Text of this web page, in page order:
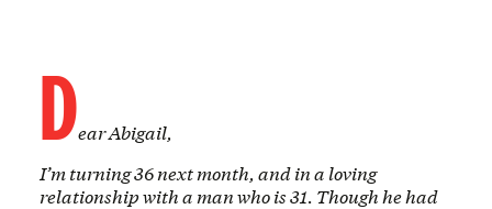
Dear Abigail,
I’m turning 36 next month, and in a loving
relationship with a man who is 31. Though he had